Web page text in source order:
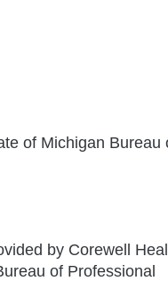
of Michigan Bureau
by Corewell
of Professional